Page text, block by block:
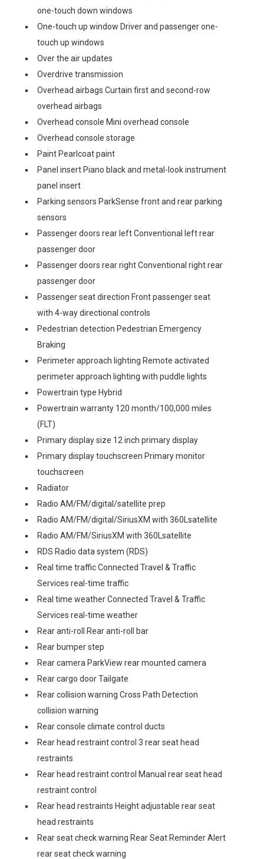
one-touch down windows
One-touch up window Driver and passenger one-
touch up windows
Over the air updates
Overdrive transmission
Overhead airbags Curtain first and second-row
overhead airbags
Overhead console Mini overhead console
Overhead console storage
Paint Pearlcoat paint
Panel insert Piano black and metal-look instrument
panel insert
Parking sensors ParkSense front and rear parking
sensors
Passenger doors rear left Conventional left rear
passenger door
Passenger doors rear right Conventional right rear
passenger door
Passenger seat direction Front passenger seat
with 4-way directional controls
Pedestrian detection Pedestrian Emergency
Braking
Perimeter approach lighting Remote activated
perimeter approach lighting with puddle lights
Powertrain type Hybrid
Powertrain warranty 120 month/100,000 miles
(FLT)
Primary display size 12 inch primary display
Primary display touchscreen Primary monitor
touchscreen
Radiator
Radio AM/FM/digital/satellite prep
Radio AM/FM/digital/SiriusXM with 360Lsatellite
Radio AM/FM/SiriusXM with 360Lsatellite
RDS Radio data system (RDS)
Real time traffic Connected Travel & Traffic
Services real-time traffic
Real time weather Connected Travel & Traffic
Services real-time weather
Rear anti-roll Rear anti-roll bar
Rear bumper step
Rear camera ParkView rear mounted camera
Rear cargo door Tailgate
Rear collision warning Cross Path Detection
collision warning
Rear console climate control ducts
Rear head restraint control 3 rear seat head
restraints
Rear head restraint control Manual rear seat head
restraint control
Rear head restraints Height adjustable rear seat
head restraints
Rear seat check warning Rear Seat Reminder Alert
rear seat check warning